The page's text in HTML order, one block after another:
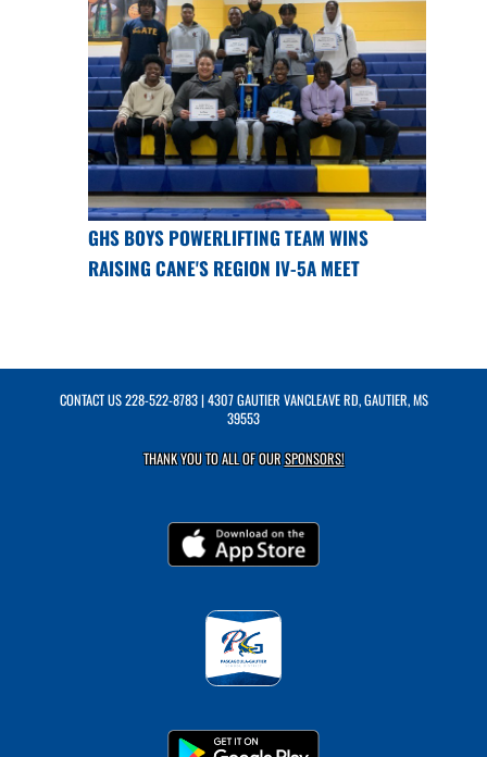
GHS BOYS POWERLIFTING TEAM WINS
RAISING CANE'S REGION IV-5A MEET
CONTACT US228-522-8783| 4307 GAUTIER VANCLEAVE RD, GAUTIER, MS
39553
THANK YOU TO ALL OF OURSPONSORS!